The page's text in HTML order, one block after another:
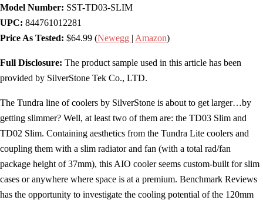
Model Number: SST-TD03-SLIM
UPC: 844761012281
Price As Tested: $64.99 (Newegg | Amazon)
Full Disclosure: The product sample used in this article has been
provided by SilverStone Tek Co., LTD.
The Tundra line of coolers by SilverStone is about to get larger…by
getting slimmer? Well, at least two of them are: the TD03 Slim and
TD02 Slim. Containing aesthetics from the Tundra Lite coolers and
coupling them with a slim radiator and fan (with a total rad/fan
package height of 37mm), this AIO cooler seems custom-built for slim
cases or anywhere where space is at a premium. Benchmark Reviews
has the opportunity to investigate the cooling potential of the 120mm